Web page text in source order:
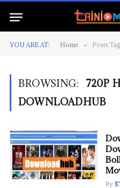
YOU ARE AT: Home » Posts
BROWSING:
720P
DOWNLOADHUB
By